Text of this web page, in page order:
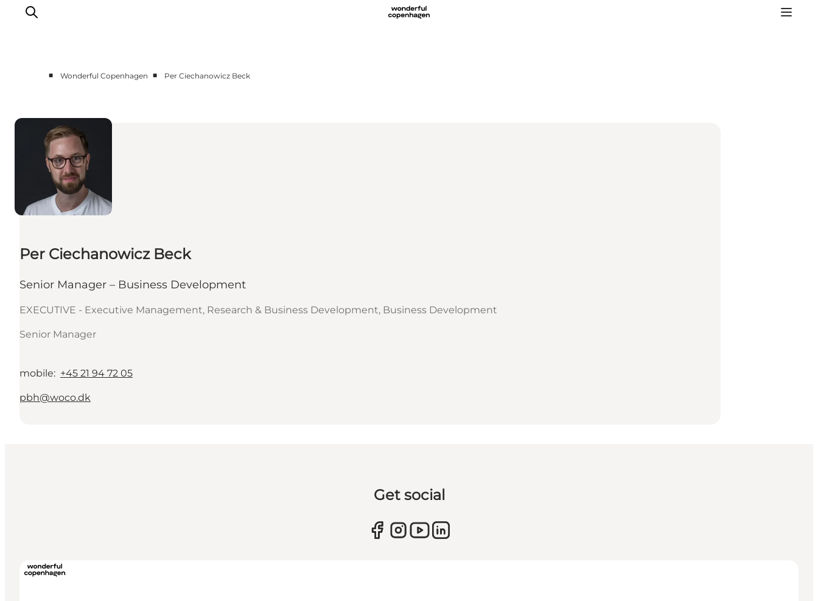
Press Room
About Wonderful Copenhagen
DestinationPay
■ Wonderful Copenhagen ■ Per Ciechanowicz Beck
Per Ciechanowicz Beck
Senior Manager – Business Development
EXECUTIVE - Executive Management, Research & Business Development, Business Development
Senior Manager
mobile: +45 21 94 72 05
pbh@woco.dk
Get social